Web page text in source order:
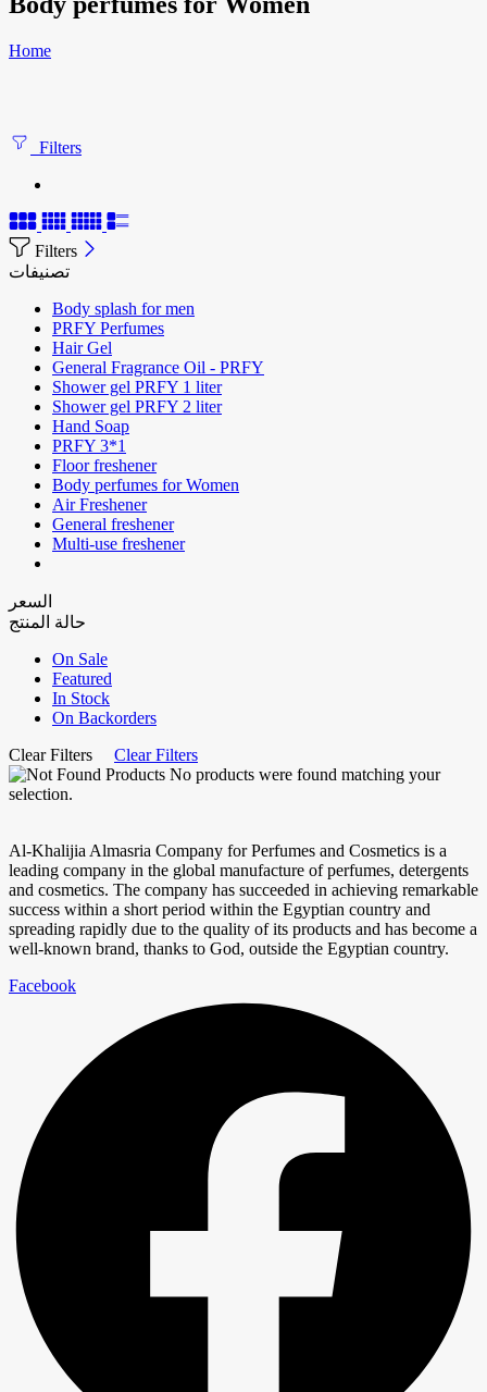
Home
Filters
Filters
تصنيفات
Body splash for men
PRFY Perfumes
Hair Gel
General Fragrance Oil - PRFY
Shower gel PRFY 1 liter
Shower gel PRFY 2 liter
Hand Soap
PRFY 3*1
Floor freshener
Body perfumes for Women
Air Freshener
General freshener
Multi-use freshener
السعر
حالة المنتج
On Sale
Featured
In Stock
On Backorders
Clear Filters
Clear Filters
No products were found matching your
selection.
Al-Khalijia Almasria Company for Perfumes and Cosmetics is a
leading company in the global manufacture of perfumes, detergents
and cosmetics. The company has succeeded in achieving remarkable
success within a short period within the Egyptian country and
spreading rapidly due to the quality of its products and has become a
well-known brand, thanks to God, outside the Egyptian country.
Facebook